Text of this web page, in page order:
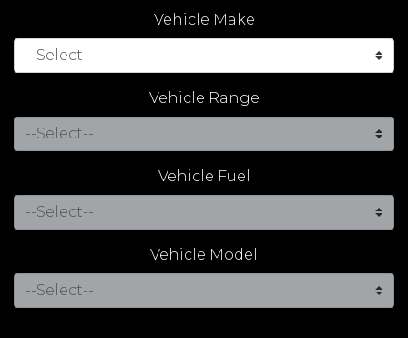
Vehicle Make
Vehicle Range
Vehicle Fuel
Vehicle Model